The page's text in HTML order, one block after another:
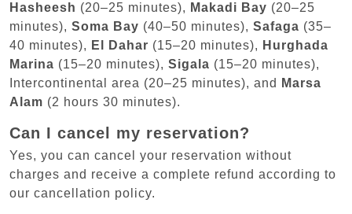
Hasheesh (20–25 minutes), Makadi Bay (20–25
minutes), Soma Bay (40–50 minutes), Safaga (35–
40 minutes), El Dahar (15–20 minutes), Hurghada
Marina (15–20 minutes), Sigala (15–20 minutes),
Intercontinental area (20–25 minutes), and
Marsa
Alam (2 hours 30 minutes).
Can I cancel my reservation?
Yes, you can cancel your reservation without
charges and receive a complete refund according to
our cancellation policy.